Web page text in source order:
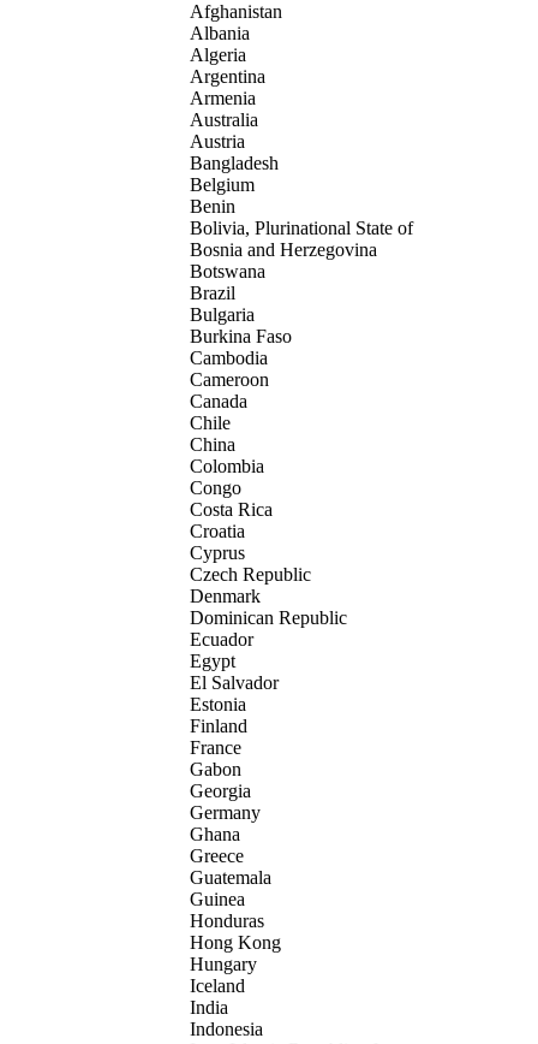
Afghanistan
Albania
Algeria
Argentina
Armenia
Australia
Austria
Bangladesh
Belgium
Benin
Bolivia, Plurinational State of
Bosnia and Herzegovina
Botswana
Brazil
Bulgaria
Burkina Faso
Cambodia
Cameroon
Canada
Chile
China
Colombia
Congo
Costa Rica
Croatia
Cyprus
Czech Republic
Denmark
Dominican Republic
Ecuador
Egypt
El Salvador
Estonia
Finland
France
Gabon
Georgia
Germany
Ghana
Greece
Guatemala
Guinea
Honduras
Hong Kong
Hungary
Iceland
India
Indonesia